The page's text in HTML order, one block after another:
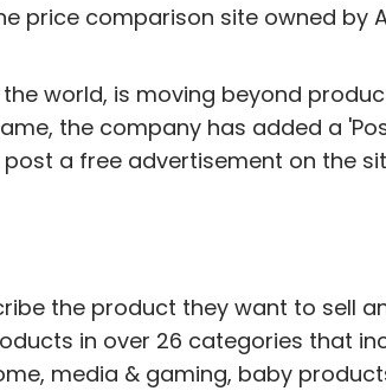
price comparison site owned by
world, is moving beyond
the company has added a
a free advertisement on the
the product they want to sell
in over 26 categories that
media & gaming, baby